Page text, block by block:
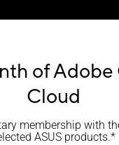
of
Cloud
membership with
ASUS products.*